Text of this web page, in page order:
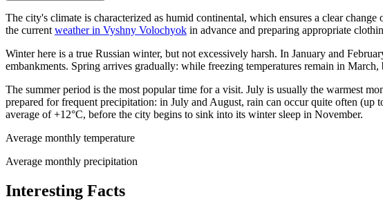
The city's climate is characterized as humid continental, which ensures a clear
the current weather in Vyshny Volochyok in advance and preparing appropriate
Winter here is a true Russian winter, but not excessively harsh. In January and
embankments. Spring arrives gradually: while freezing temperatures remain in
The summer period is the most popular time for a visit. July is usually the warmest
prepared for frequent precipitation: in July and August, rain can occur quite often
average of +12°C, before the city begins to sink into its winter sleep in November.
Average monthly temperature
Average monthly precipitation
Interesting Facts